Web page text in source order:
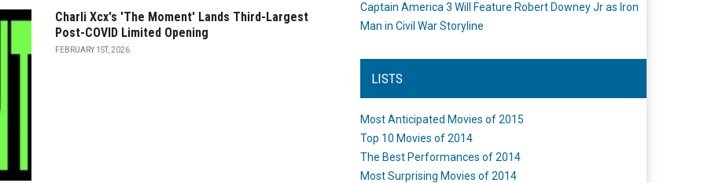
Charli Xcx's 'The Moment' Lands Third-Largest
Post-COVID Limited Opening
FEBRUARY 1ST, 2026
Captain America 3 Will Feature Robert Downey Jr as Iron
Man in Civil War Storyline
LISTS
Most Anticipated Movies of 2015
Top 10 Movies of 2014
The Best Performances of 2014
Most Surprising Movies of 2014